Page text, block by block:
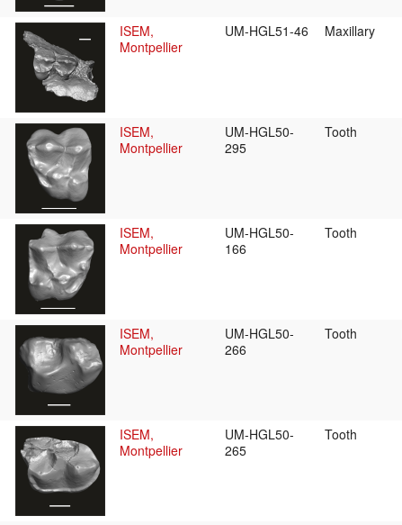
ISEM,
Montpellier
UM-HGL51-46 Maxillary
ISEM,
Montpellier
UM-HGL50-
295
Tooth
ISEM,
Montpellier
UM-HGL50-
166
Tooth
ISEM,
Montpellier
UM-HGL50-
266
Tooth
ISEM,
Montpellier
UM-HGL50-
265
Tooth